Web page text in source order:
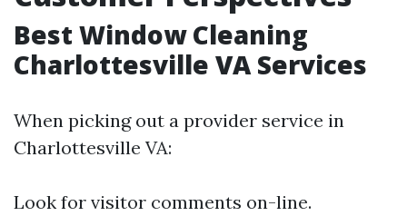
Best Window Cleaning
Charlottesville VA Services
When picking out a provider service in
Charlottesville VA:
Look for visitor comments on-line.